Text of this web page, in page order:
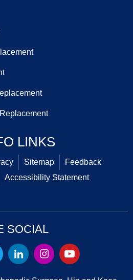
LINKS
Sitemap
Feedback
Accessibility Statement
SOCIAL